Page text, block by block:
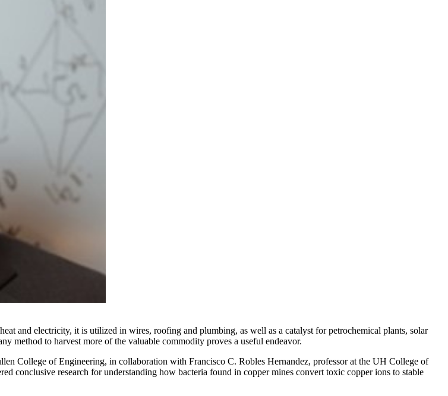
and electricity, it is utilized in wires, roofing and plumbing, as well as a catalyst for petrochemical plants, solar
method to harvest more of the valuable commodity proves a useful endeavor.
College of Engineering, in collaboration with Francisco C. Robles Hernandez, professor at the UH College of
conclusive research for understanding how bacteria found in copper mines convert toxic copper ions to stable